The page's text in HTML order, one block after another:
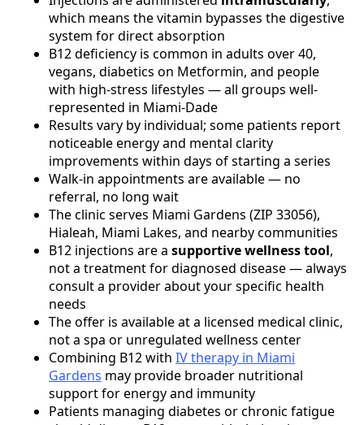
which means the vitamin bypasses the digestive
system for direct absorption
B12 deficiency is common in adults over 40,
vegans, diabetics on Metformin, and people
with high-stress lifestyles — all groups well-
represented in Miami-Dade
Results vary by individual; some patients report
noticeable energy and mental clarity
improvements within days of starting a series
Walk-in appointments are available — no
referral, no long wait
The clinic serves Miami Gardens (ZIP 33056),
Hialeah, Miami Lakes, and nearby communities
B12 injections are a supportive wellness tool,
not a treatment for diagnosed disease — always
consult a provider about your specific health
needs
The offer is available at a licensed medical clinic,
not a spa or unregulated wellness center
Combining B12 with IV therapy in Miami
Gardens may provide broader nutritional
support for energy and immunity
Patients managing diabetes or chronic fatigue